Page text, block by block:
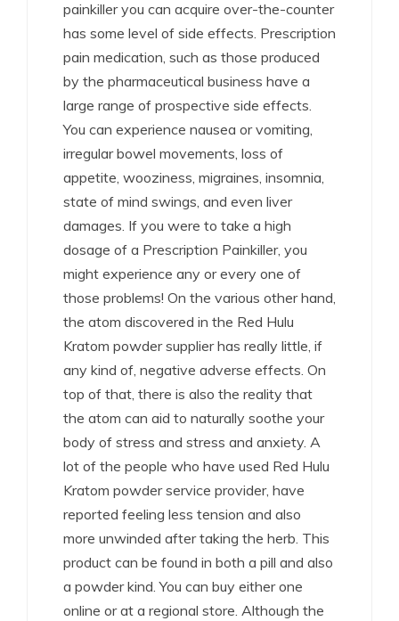
painkiller you can acquire over-the-counter
has some level of side effects. Prescription
pain medication, such as those produced
by the pharmaceutical business have a
large range of prospective side effects.
You can experience nausea or vomiting,
irregular bowel movements, loss of
appetite, wooziness, migraines, insomnia,
state of mind swings, and even liver
damages. If you were to take a high
dosage of a Prescription Painkiller, you
might experience any or every one of
those problems! On the various other hand,
the atom discovered in the Red Hulu
Kratom powder supplier has really little, if
any kind of, negative adverse effects. On
top of that, there is also the reality that
the atom can aid to naturally soothe your
body of stress and stress and anxiety. A
lot of the people who have used Red Hulu
Kratom powder service provider, have
reported feeling less tension and also
more unwinded after taking the herb. This
product can be found in both a pill and also
a powder kind. You can buy either one
online or at a regional store. Although the